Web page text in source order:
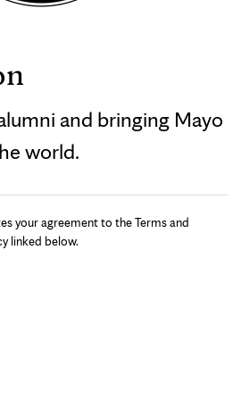
and bringing Mayo
world.
your agreement to the Terms and
linked below.